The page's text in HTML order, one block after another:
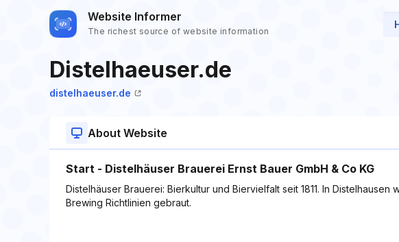
Website Informer
The richest source of website information
Distelhaeuser.de
distelhaeuser.de
About Website
Start - Distelhäuser Brauerei Ernst Bauer GmbH & Co KG
Distelhäuser Brauerei: Bierkultur und Biervielfalt seit 1811. In
Brewing Richtlinien gebraut.